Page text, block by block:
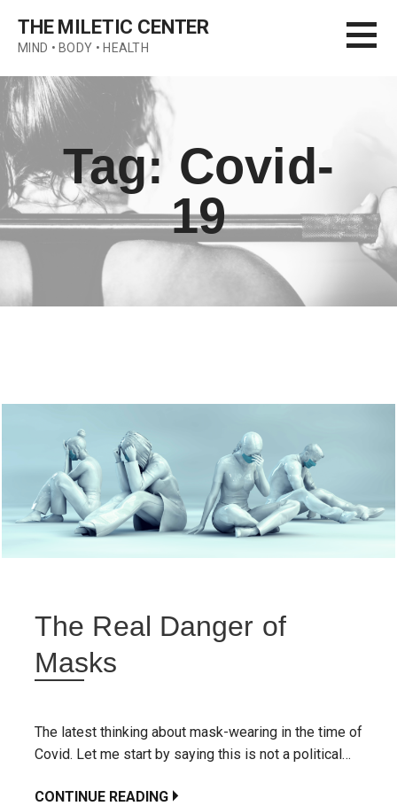
content
THE MILETIC CENTER
MIND • BODY • HEALTH
Tag: Covid-
19
The Real Danger of
Masks
The latest thinking about mask-wearing in the time of
Covid. Let me start by saying this is not a political…
CONTINUE READING